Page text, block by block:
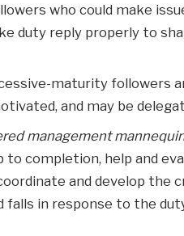
who could make
duty reply properly to
maturity followers
and may be
management
to completion, help and
and develop the
falls in response to the